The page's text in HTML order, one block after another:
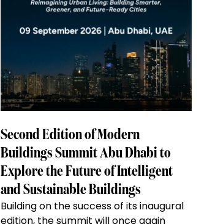
Second Edition of Modern
Buildings Summit Abu Dhabi to
Explore the Future of Intelligent
and Sustainable Buildings
Building on the success of its inaugural
edition, the summit will once again